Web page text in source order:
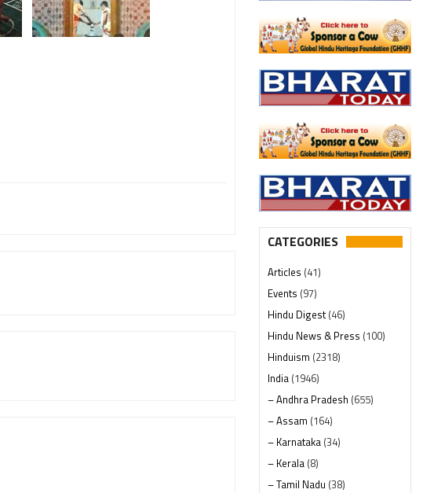
CATEGORIES
Articles (41)
Events (97)
Hindu Digest(46)
Hindu News & Press (100)
Hinduism (2318)
India (1946)
– Andhra Pradesh (655)
– Assam (164)
– Karnataka (34)
– Kerala (8)
– Tamil Nadu (38)